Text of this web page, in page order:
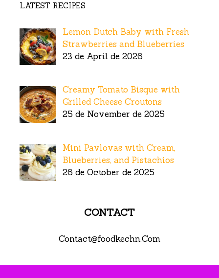
LATEST RECIPES
Lemon Dutch Baby with Fresh
Strawberries and Blueberries
23 de April de 2026
Creamy Tomato Bisque with
Grilled Cheese Croutons
25 de November de 2025
Mini Pavlovas with Cream,
Blueberries, and Pistachios
26 de October de 2025
CONTACT
Contact@foodkechn.Com